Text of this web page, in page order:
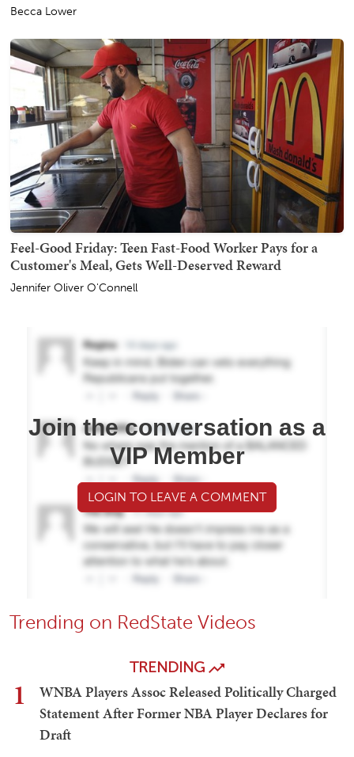
Becca Lower
Feel-Good Friday: Teen Fast-Food Worker Pays for a
Customer's Meal, Gets Well-Deserved Reward
Jennifer Oliver O'Connell
Join the conversation as a
VIP Member
LOGIN TO LEAVE A COMMENT
Trending on RedState Videos
TRENDING
1
WNBA Players Assoc Released Politically Charged
Statement After Former NBA Player Declares for
Draft